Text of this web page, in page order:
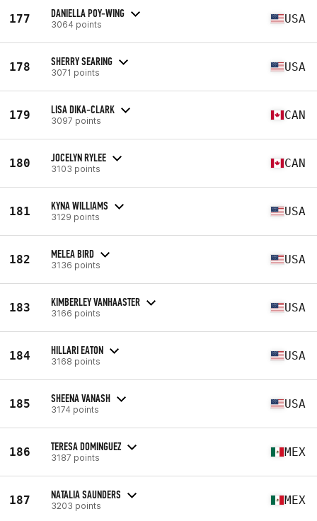
177 DANIELLA POY-WING
3064 points USA
178 SHERRY SEARING
3071 points USA
179 LISA DIKA-CLARK
3097 points CAN
180 JOCELYN RYLEE
3103 points CAN
181 KYNA WILLIAMS
3129 points USA
182 MELEA BIRD
3136 points USA
183 KIMBERLEY VANHAASTER
3166 points USA
184 HILLARI EATON
3168 points USA
185 SHEENA VANASH
3174 points USA
186 TERESA DOMINGUEZ
3187 points MEX
187 NATALIA SAUNDERS
3203 points MEX